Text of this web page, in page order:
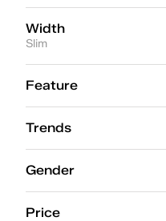
Width
Slim
Medium
Wide(206)
Extra Wide
Slim
M(1)
Feature
Trends
Gender
Price